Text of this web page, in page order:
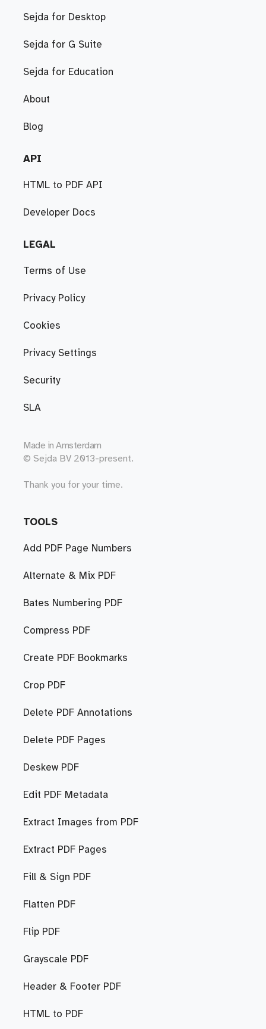
Sejda for Desktop
Sejda for G Suite
Sejda for Education
About
Blog
API
HTML to PDF API
Developer Docs
LEGAL
Terms of Use
Privacy Policy
Cookies
Privacy Settings
Security
SLA
Made in Amsterdam
© Sejda BV 2013-present.
Thank you for your time.
TOOLS
Add PDF Page Numbers
Alternate & Mix PDF
Bates Numbering PDF
Compress PDF
Create PDF Bookmarks
Crop PDF
Delete PDF Annotations
Delete PDF Pages
Deskew PDF
Edit PDF Metadata
Extract Images from PDF
Extract PDF Pages
Fill & Sign PDF
Flatten PDF
Flip PDF
Grayscale PDF
Header & Footer PDF
HTML to PDF